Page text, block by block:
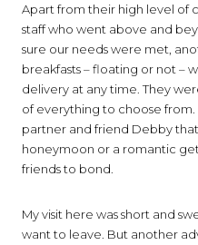
Apart from their high level of
staff who went above and
sure our needs were met,
breakfasts – floating or not –
delivery at any time. They
of everything to choose
partner and friend Debby
honeymoon or a romantic
friends to bond.
My visit here was short and
want to leave. But another